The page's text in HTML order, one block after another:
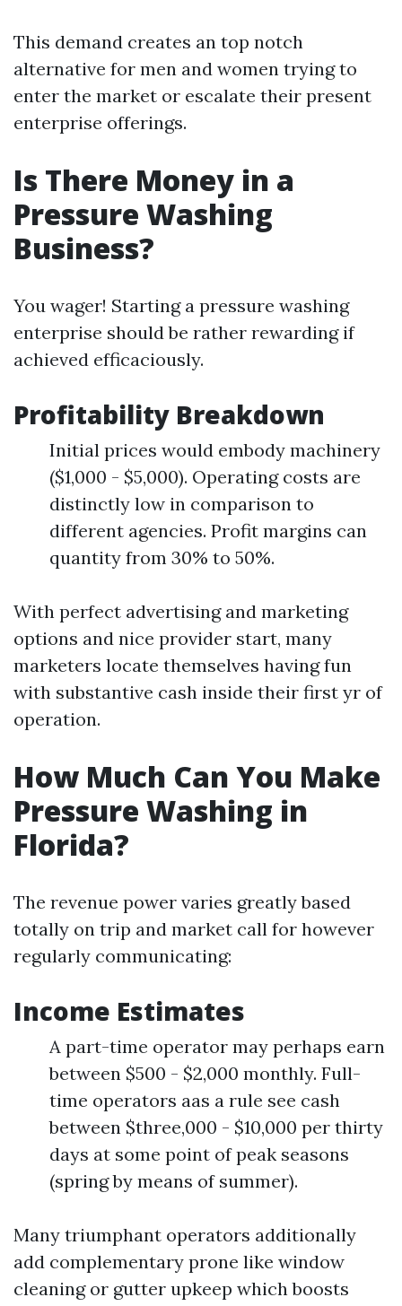
This demand creates an top notch
alternative for men and women trying to
enter the market or escalate their present
enterprise offerings.
Is There Money in a
Pressure Washing
Business?
You wager! Starting a pressure washing
enterprise should be rather rewarding if
achieved efficaciously.
Profitability Breakdown
Initial prices would embody machinery
($1,000 - $5,000). Operating costs are
distinctly low in comparison to
different agencies. Profit margins can
quantity from 30% to 50%.
With perfect advertising and marketing
options and nice provider start, many
marketers locate themselves having fun
with substantive cash inside their first yr of
operation.
How Much Can You Make
Pressure Washing in
Florida?
The revenue power varies greatly based
totally on trip and market call for however
regularly communicating:
Income Estimates
A part-time operator may perhaps earn
between $500 - $2,000 monthly. Full-
time operators aas a rule see cash
between $three,000 - $10,000 per thirty
days at some point of peak seasons
(spring by means of summer).
Many triumphant operators additionally
add complementary prone like window
cleaning or gutter upkeep which boosts